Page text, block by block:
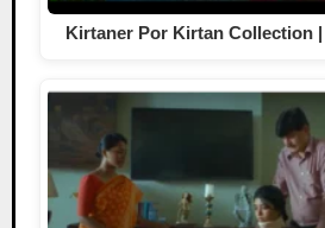
Kirtaner Por Kirtan Collection